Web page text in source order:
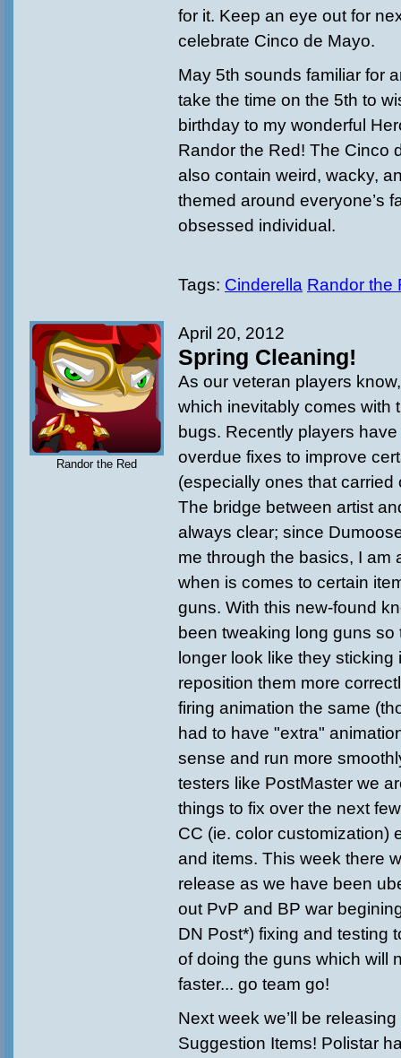
for it. Keep an eye out for
celebrate Cinco de Mayo.
May 5th sounds familiar for
take the time on the 5th to
birthday to my wonderful
Randor the Red! The Cinco
also contain weird, wacky,
themed around everyone’s
obsessed individual.
Tags: Cinderella Randor the
Randor the Red
April 20, 2012
Spring Cleaning!
As our veteran players
which inevitably comes with
bugs. Recently players
overdue fixes to improve
(especially ones that carried
The bridge between artist
always clear; since
me through the basics, I am
when is comes to certain
guns. With this new-found
been tweaking long guns so
longer look like they
reposition them more
firing animation the same
had to have "extra"
sense and run more
testers like PostMaster we
things to fix over the next
CC (ie. color customization)
and items. This week there
release as we have been
out PvP and BP war
DN Post*) fixing and testing
of doing the guns which will
faster... go team go!
Next week we’ll be
Suggestion Items! Polistar